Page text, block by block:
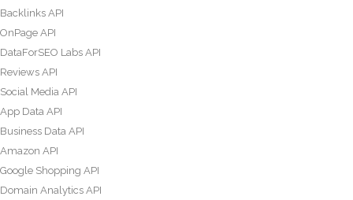
Backlinks API
OnPage API
DataForSEO Labs API
Reviews API
Social Media API
App Data API
Business Data API
Amazon API
Google Shopping API
Domain Analytics API